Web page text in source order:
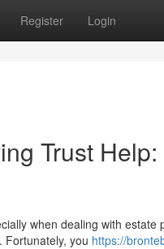
Register Login
Trust
when dealing with
Fortunately, you https://